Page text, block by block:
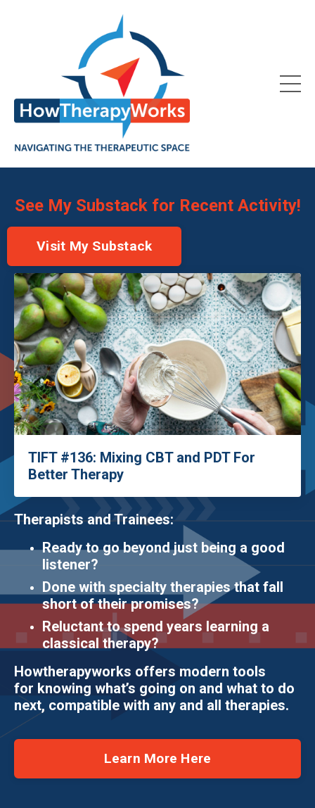
See My Substack for Recent Activity!
Visit My Substack
TIFT #136: Mixing CBT and PDT For
Better Therapy
Therapists and Trainees:
Ready to go beyond just being a good
listener?
Done with specialty therapies that fall
short of their promises?
Reluctant to spend years learning a
classical therapy?
Howtherapyworks offers modern tools
for knowing what’s going on and what to do
next, compatible with any and all therapies.
Learn More Here